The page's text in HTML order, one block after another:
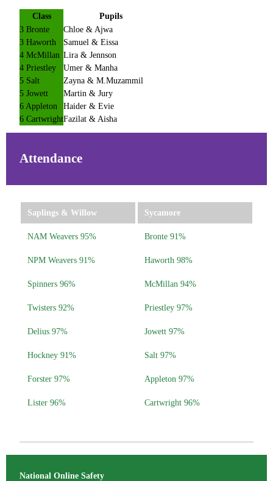
Class
Pupils
3 Bronte
Chloe & Ajwa
3 Haworth
Samuel & Eissa
4 McMillan Lira & Jennson
4 Priestley
Umer & Manha
5 Salt
Zayna & M.Muzammil
5 Jowett
Martin & Jury
6 Appleton
Haider & Evie
6 CartwrightFazilat & Aisha
Attendance
Saplings & Willow Sycamore
NAM Weavers 95% Bronte 91%
NPM Weavers 91% Haworth 98%
Spinners 96% McMillan 94%
Twisters 92% Priestley 97%
Delius 97% Jowett 97%
Hockney 91% Salt 97%
Forster 97% Appleton 97%
Lister 96% Cartwright 96%
National Online Safety